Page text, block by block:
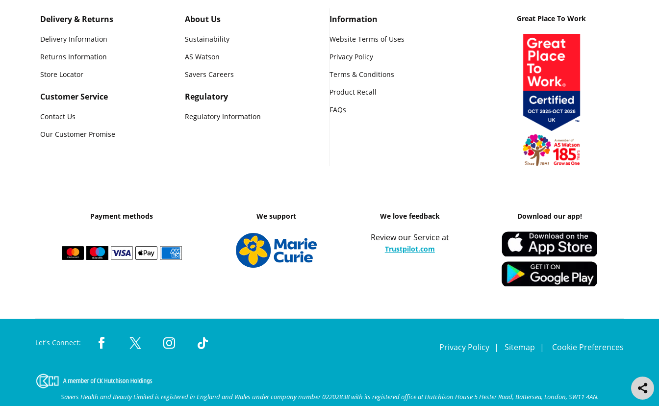
Delivery & Returns
Delivery Information
Returns Information
Store Locator
Customer Service
Contact Us
Our Customer Promise
About Us
Sustainability
AS Watson
Savers Careers
Regulatory
Regulatory Information
Information
Website Terms of Uses
Privacy Policy
Terms & Conditions
Product Recall
FAQs
Great Place To Work
Payment methods We support We love feedback
Review our Service at
Trustpilot.com
Download our app!
Let's Connect: Privacy Policy Sitemap Cookie Preferences
Savers Health and Beauty Limited is registered in England and Wales under company number 02202838 with its registered office at Hutchison House 5 Hester Road, Battersea, London, SW11 4AN.